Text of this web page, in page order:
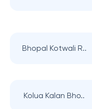
Bhopal Kotwali R..
Kolua Kalan Bho..